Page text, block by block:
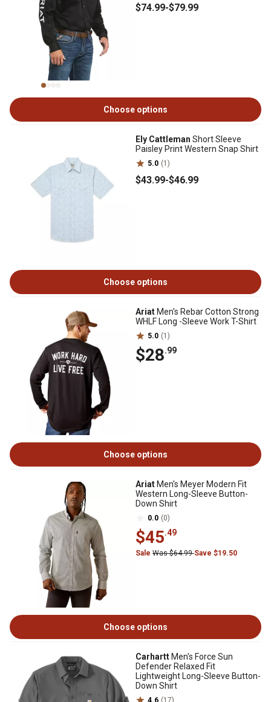
$74.99-$79.99
Choose options
Ely Cattleman Short Sleeve
Paisley Print Western Snap Shirt
5.0 (1)
$43.99-$46.99
Choose options
Ariat Men's Rebar Cotton Strong
WHLF Long -Sleeve Work T-Shirt
5.0 (1)
$28.99
Choose options
Ariat Men's Meyer Modern Fit
Western Long-Sleeve Button-
Down Shirt
0.0 (0)
$45.49
Sale Was $64.99Save $19.50
Choose options
Carhartt Men's Force Sun
Defender Relaxed Fit
Lightweight Long-Sleeve Button-
Down Shirt
4.6 (17)